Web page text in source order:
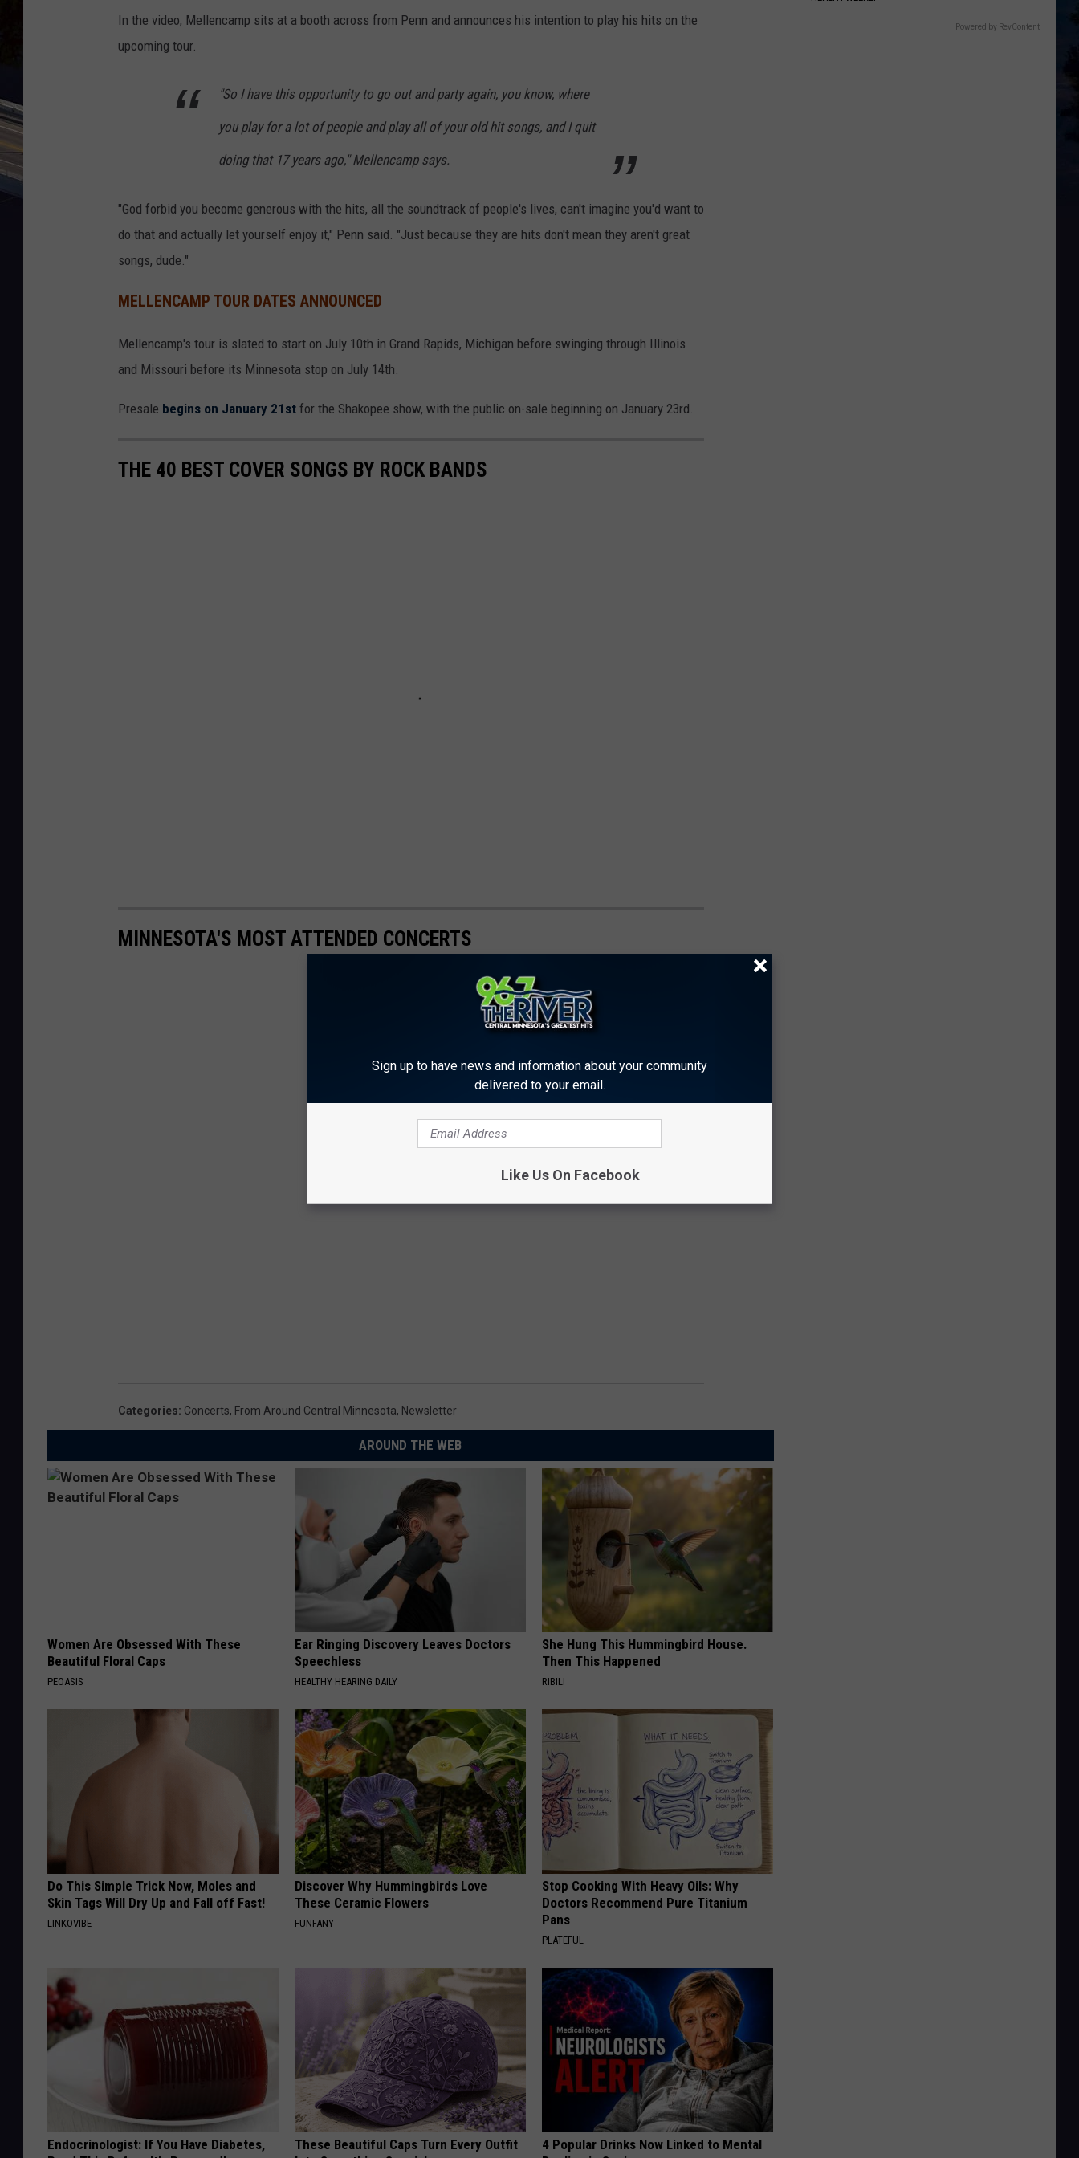
In the video, Mellencamp sits at a booth across from Penn and announces his intention to play his hits on the
upcoming tour.
"So I have this opportunity to go out and party again, you know, where
you play for a lot of people and play all of your old hit songs, and I quit
doing that 17 years ago," Mellencamp says.
"God forbid you become generous with the hits, all the soundtrack of people's lives, can't imagine you'd want to
do that and actually let yourself enjoy it," Penn said. "Just because they are hits don't mean they aren't great
songs, dude."
MELLENCAMP TOUR DATES ANNOUNCED
Mellencamp's tour is slated to start on July 10th in Grand Rapids, Michigan before swinging through Illinois
and Missouri before its Minnesota stop on July 14th.
Presale begins on January 21st for the Shakopee show, with the public on-sale beginning on January 23rd.
THE 40 BEST COVER SONGS BY ROCK BANDS
MINNESOTA'S MOST ATTENDED CONCERTS
Categories: Concerts, From Around Central Minnesota, Newsletter
AROUND THE WEB
Women Are Obsessed With These
Beautiful Floral Caps
PEOASIS
Ear Ringing Discovery Leaves Doctors
Speechless
HEALTHY HEARING DAILY
She Hung This Hummingbird House.
Then This Happened
RIBILI
Do This Simple Trick Now, Moles and
Skin Tags Will Dry Up and Fall off Fast!
LINKOVIBE
Discover Why Hummingbirds Love
These Ceramic Flowers
FUNFANY
Stop Cooking With Heavy Oils: Why
Doctors Recommend Pure Titanium
Pans
PLATEFUL
Endocrinologist: If You Have Diabetes,
These Beautiful Caps Turn Every Outfit
4 Popular Drinks Now Linked to Mental
Powered by RevContent
Sign up to have news and information about your community
delivered to your email.
Like Us On Facebook